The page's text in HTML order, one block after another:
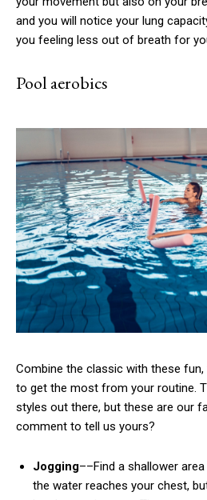
and you will notice your lung
you feeling less out of breath for
Pool aerobics
Combine the classic with these
to get the most from your routine.
styles out there, but these are our
comment to tell us yours?
Jogging––Find a shallower
the water reaches your chest,